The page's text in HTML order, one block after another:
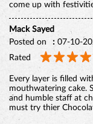
come up with
Mack Sayed
Posted on
: 07-10-
Rated
Every layer is filled
mouthwatering cake.
and humble staff at
must try thier